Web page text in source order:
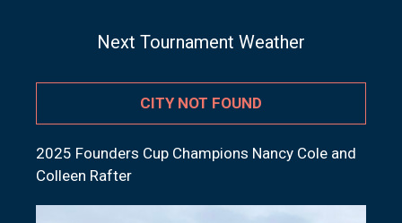
Next Tournament Weather
CITY NOT FOUND
2025 Founders Cup Champions Nancy Cole and
Colleen Rafter